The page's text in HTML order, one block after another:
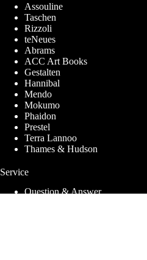
Assouline
Taschen
Rizzoli
teNeues
Abrams
ACC Art Books
Gestalten
Hannibal
Mendo
Mokumo
Phaidon
Prestel
Terra Lannoo
Thames & Hudson
Service
Question & Answer